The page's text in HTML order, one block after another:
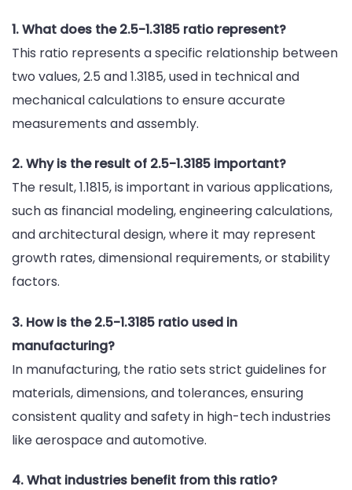
1. What does the 2.5-1.3185 ratio represent?
This ratio represents a specific relationship between
two values, 2.5 and 1.3185, used in technical and
mechanical calculations to ensure accurate
measurements and assembly.
2. Why is the result of 2.5-1.3185 important?
The result, 1.1815, is important in various applications,
such as financial modeling, engineering calculations,
and architectural design, where it may represent
growth rates, dimensional requirements, or stability
factors.
3. How is the 2.5-1.3185 ratio used in
manufacturing?
In manufacturing, the ratio sets strict guidelines for
materials, dimensions, and tolerances, ensuring
consistent quality and safety in high-tech industries
like aerospace and automotive.
4. What industries benefit from this ratio?